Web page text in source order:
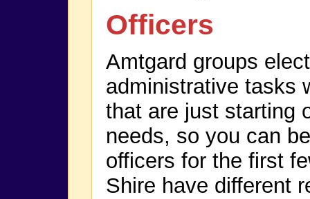
Officers
Amtgard groups
administrative tasks
that are just starting
needs, so you can
officers for the first
Shire have different